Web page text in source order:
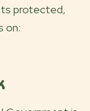
protected,
on: